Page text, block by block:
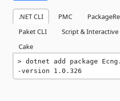
.NET CLI PMC
Paket CLI
Script & Interactive
Cake
dotnet add package
-version 1.0.326